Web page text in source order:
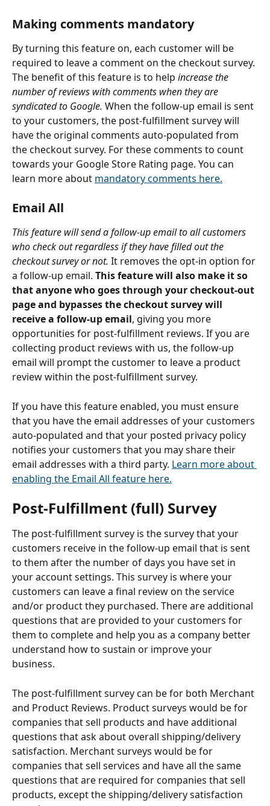
Making comments mandatory
By turning this feature on, each customer will be
required to leave a comment on the checkout survey.
The benefit of this feature is to help increase the
number of reviews with comments when they are
syndicated to Google. When the follow-up email is sent
to your customers, the post-fulfillment survey will
have the original comments auto-populated from
the checkout survey. For these comments to count
towards your Google Store Rating page. You can
learn more about mandatory comments here.
Email All
This feature will send a follow-up email to all customers
who check out regardless if they have filled out the
checkout survey or not. It removes the opt-in option for
a follow-up email. This feature will also make it so
that anyone who goes through your checkout-out
page and bypasses the checkout survey will
receive a follow-up email, giving you more
opportunities for post-fulfillment reviews. If you are
collecting product reviews with us, the follow-up
email will prompt the customer to leave a product
review within the post-fulfillment survey.
If you have this feature enabled, you must ensure
that you have the email addresses of your customers
auto-populated and that your posted privacy policy
notifies your customers that you may share their
email addresses with a third party. Learn more about
enabling the Email All feature here.
Post-Fulfillment (full) Survey
The post-fulfillment survey is the survey that your
customers receive in the follow-up email that is sent
to them after the number of days you have set in
your account settings. This survey is where your
customers can leave a final review on the service
and/or product they purchased. There are additional
questions that are provided to your customers for
them to complete and help you as a company better
understand how to sustain or improve your
business.
The post-fulfillment survey can be for both Merchant
and Product Reviews. Product surveys would be for
companies that sell products and have additional
questions that ask about overall shipping/delivery
satisfaction. Merchant surveys would be for
companies that sell services and have all the same
questions that are required for companies that sell
products, except the shipping/delivery satisfaction